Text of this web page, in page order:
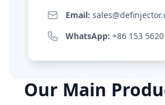
Email:
WhatsApp: +86 153
Our Main